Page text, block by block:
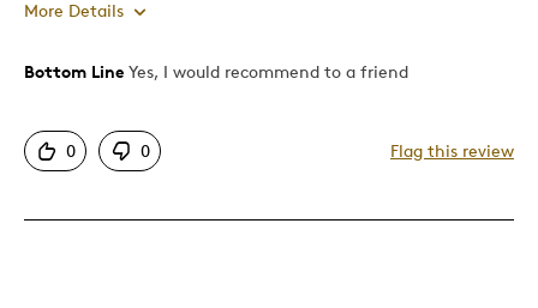
More Details
Pros
Great Quality
Bottom Line Yes, I would recommend to a friend
0 0 Flag this review